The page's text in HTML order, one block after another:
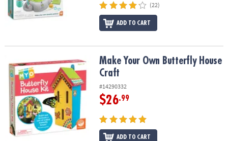
(22)
ADD TO CART
Make Your Own Butterfly House CraftMake Your Own Butterfly House
Craft
#14290332
$26.99
ADD TO CART